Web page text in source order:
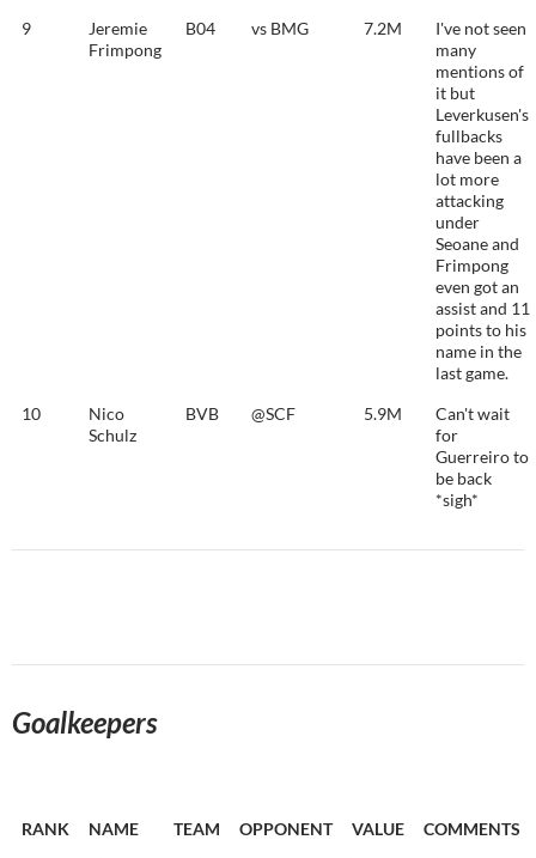
9
Jeremie
Frimpong
B04 vs BMG 7.2M
I've not seen
many
mentions of
it but
Leverkusen's
fullbacks
have been a
lot more
attacking
under
Seoane and
Frimpong
even got an
assist and 11
points to his
name in the
last game.
10
Nico
Schulz
BVB @SCF 5.9M
Can't wait
for
Guerreiro to
be back
*sigh*
Goalkeepers
RANK NAME TEAM OPPONENT VALUE
COMMENTS